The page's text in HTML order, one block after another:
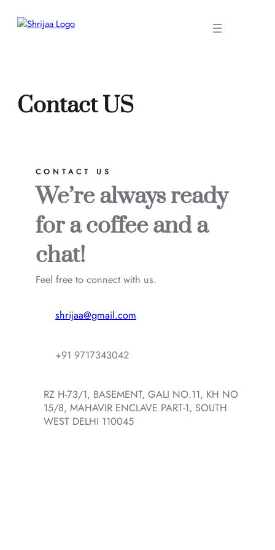
Contact US
CONTACT US
We’re always ready
for a coffee and a
chat!
Feel free to connect with us.
shrijaa@gmail.com
+91 9717343042
RZ H-73/1, BASEMENT, GALI NO.11, KH NO
15/8, MAHAVIR ENCLAVE PART-1, SOUTH
WEST DELHI 110045